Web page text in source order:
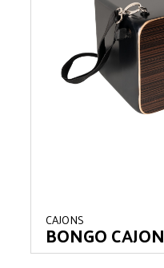
CAJONS
BONGO CAJON